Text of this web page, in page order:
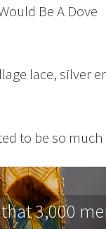
Be A Dove
lace, silver
to be so
3,000